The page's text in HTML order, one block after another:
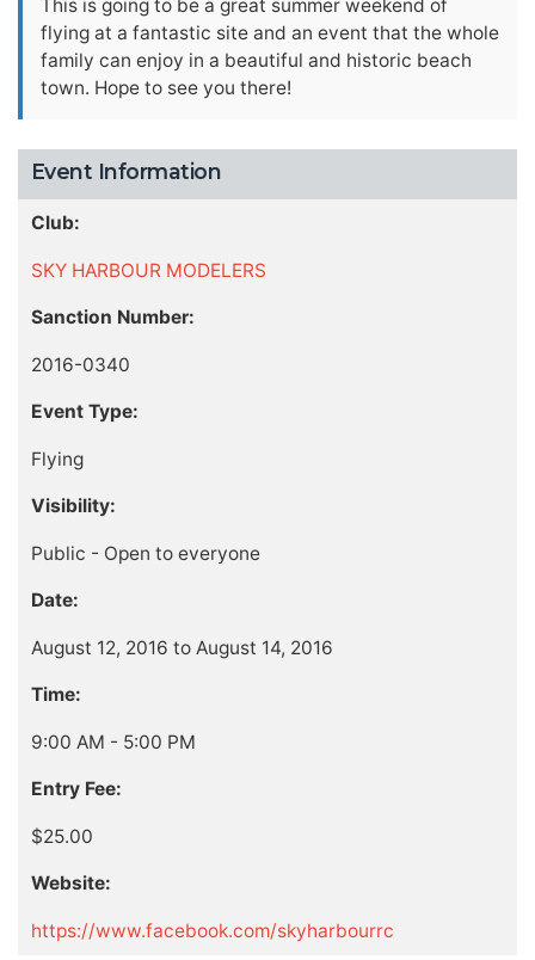
This is going to be a great summer weekend of
flying at a fantastic site and an event that the whole
family can enjoy in a beautiful and historic beach
town. Hope to see you there!
Event Information
Club:
SKY HARBOUR MODELERS
Sanction Number:
2016-0340
Event Type:
Flying
Visibility:
Public - Open to everyone
Date:
August 12, 2016 to August 14, 2016
Time:
9:00 AM - 5:00 PM
Entry Fee:
$25.00
Website:
https://www.facebook.com/skyharbourrc